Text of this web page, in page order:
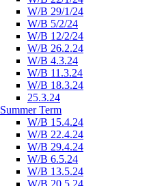
W/B 29/1/24
W/B 5/2/24
W/B 12/2/24
W/B 26.2.24
W/B 4.3.24
W/B 11.3.24
W/B 18.3.24
25.3.24
Summer Term
W/B 15.4.24
W/B 22.4.24
W/B 29.4.24
W/B 6.5.24
W/B 13.5.24
W/B 20.5.24